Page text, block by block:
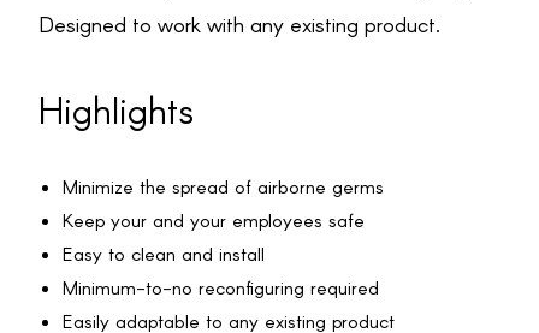
Designed to work with any existing product.
Highlights
Minimize the spread of airborne germs
Keep your and your employees safe
Easy to clean and install
Minimum-to-no reconfiguring required
Easily adaptable to any existing product